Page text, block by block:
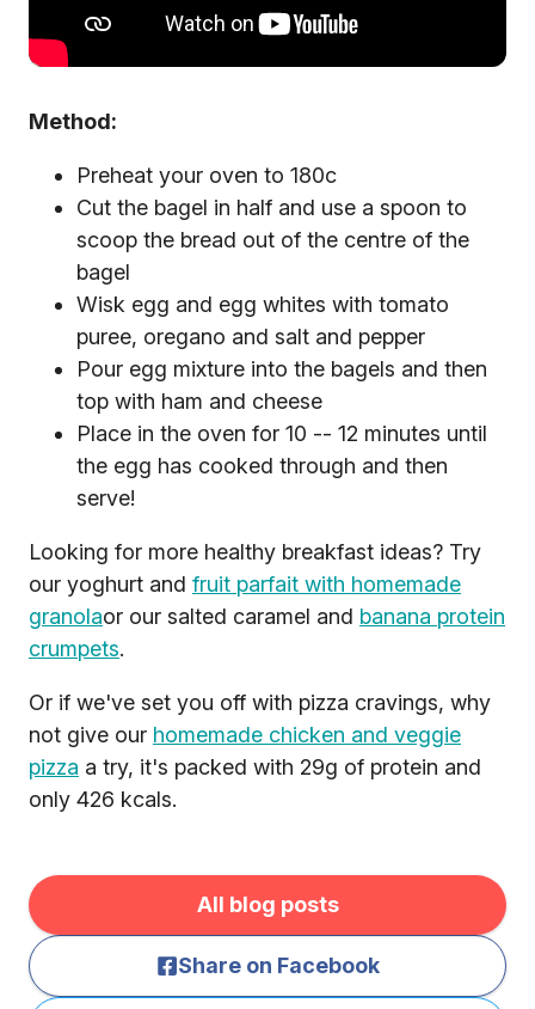
Method:
Preheat your oven to 180c
Cut the bagel in half and use a spoon to
scoop the bread out of the centre of the
bagel
Wisk egg and egg whites with tomato
puree, oregano and salt and pepper
Pour egg mixture into the bagels and then
top with ham and cheese
Place in the oven for 10 -- 12 minutes until
the egg has cooked through and then
serve!
Looking for more healthy breakfast ideas? Try
our yoghurt and fruit parfait with homemade
granolaor our salted caramel and banana protein
crumpets.
Or if we've set you off with pizza cravings, why
not give our homemade chicken and veggie
pizza a try, it's packed with 29g of protein and
only 426 kcals.
All blog posts
Share on Facebook